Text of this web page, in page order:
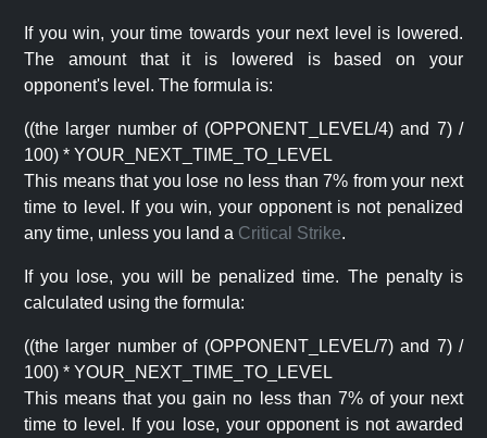
If you win, your time towards your next level is lowered.
The amount that it is lowered is based on your
opponent's level. The formula is:
((the larger number of (OPPONENT_LEVEL/4) and 7) /
100) * YOUR_NEXT_TIME_TO_LEVEL
This means that you lose no less than 7% from your next
time to level. If you win, your opponent is not penalized
any time, unless you land a Critical Strike.
If you lose, you will be penalized time. The penalty is
calculated using the formula:
((the larger number of (OPPONENT_LEVEL/7) and 7) /
100) * YOUR_NEXT_TIME_TO_LEVEL
This means that you gain no less than 7% of your next
time to level. If you lose, your opponent is not awarded